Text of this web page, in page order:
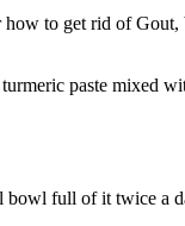
to get rid of Gout,
paste mixed
bowl full of it twice a